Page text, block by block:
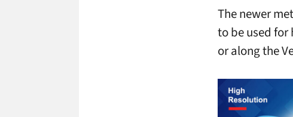
The newer
to be used
or along the